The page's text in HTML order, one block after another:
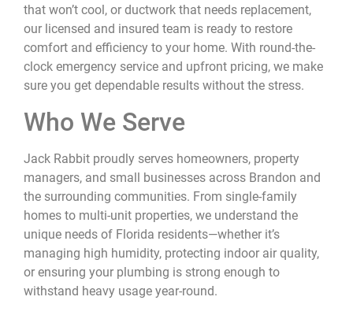
that won’t cool, or ductwork that needs replacement,
our licensed and insured team is ready to restore
comfort and efficiency to your home. With round-the-
clock emergency service and upfront pricing, we make
sure you get dependable results without the stress.
Who We Serve
Jack Rabbit proudly serves homeowners, property
managers, and small businesses across Brandon and
the surrounding communities. From single-family
homes to multi-unit properties, we understand the
unique needs of Florida residents—whether it’s
managing high humidity, protecting indoor air quality,
or ensuring your plumbing is strong enough to
withstand heavy usage year-round.